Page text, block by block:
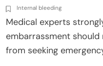
Internal bleeding
Medical experts
embarrassment
from seeking